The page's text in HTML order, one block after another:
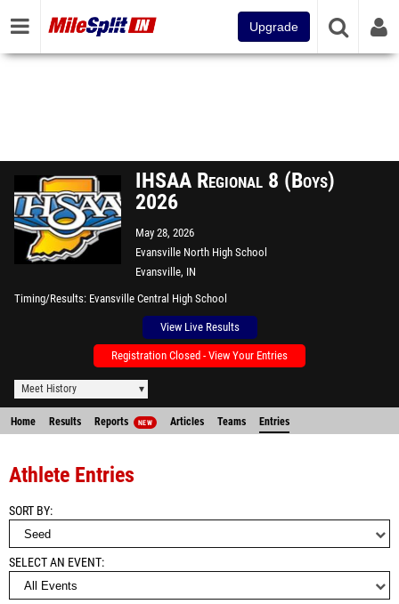
Upgrade
IHSAA Regional 8 (Boys)
2026
May 28, 2026
Evansville North High School
Evansville, IN
Timing/Results Evansville Central High School
View Live Results
Registration Closed - View Your Entries
Meet History
Home Results Reports NEW Articles Teams Entries
Athlete Entries
SORT BY
SELECT AN EVENT